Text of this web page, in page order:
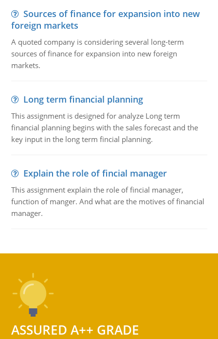
Sources of finance for expansion into new
foreign markets
A quoted company is considering several long-term
sources of finance for expansion into new foreign
markets.
Long term financial planning
This assignment is designed for analyze Long term
financial planning begins with the sales forecast and the
key input in the long term fincial planning.
Explain the role of fincial manager
This assignment explain the role of fincial manager,
function of manger. And what are the motives of financial
manager.
ASSURED A++ GRADE